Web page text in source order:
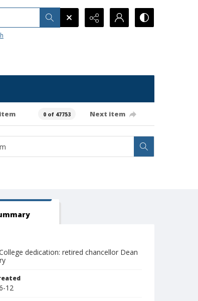
0 of 47753 Next item
dedication: retired chancellor Dean
12